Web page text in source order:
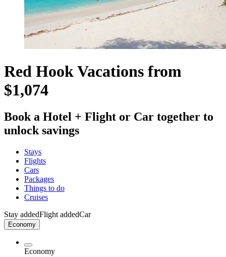
Red Hook Vacations from
$1,074
Book a Hotel + Flight or Car together to
unlock savings
Stays
Flights
Cars
Packages
Things to do
Cruises
Stay addedFlight addedCar
Economy
Economy